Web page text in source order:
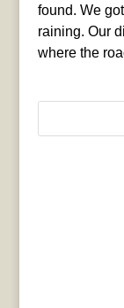
found. We
raining. Our
where the